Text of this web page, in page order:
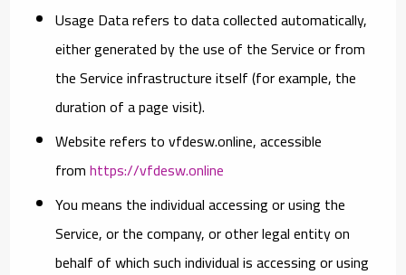
Usage Datarefers to data collected automatically,
either generated by the use of the Service or from
the Service infrastructure itself (for example, the
duration of a page visit).
Websiterefers to vfdesw.online, accessible
fromhttps://vfdesw.online
Youmeans the individual accessing or using the
Service, or the company, or other legal entity on
behalf of which such individual is accessing or using